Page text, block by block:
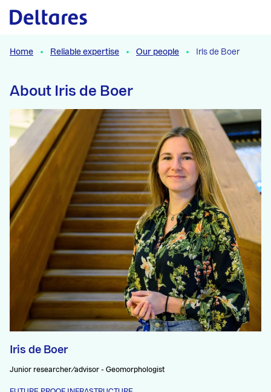
Naar hoofdcontent
Home Reliable expertise Our people Iris de Boer
About Iris de Boer
Iris de Boer
Junior researcher/advisor - Geomorphologist